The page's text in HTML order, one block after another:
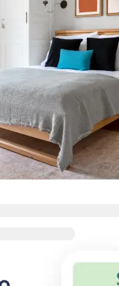
your stay
corporate travelers.